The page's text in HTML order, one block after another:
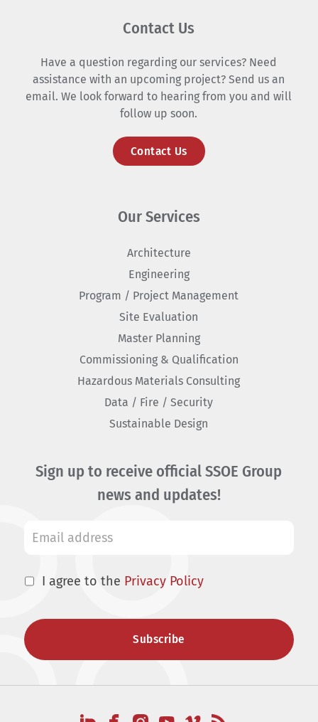
Contact Us
Have a question regarding our services? Need
assistance with an upcoming project? Send us an
email. We look forward to hearing from you and will
follow up soon.
Contact Us
Our Services
Architecture
Engineering
Program / Project Management
Site Evaluation
Master Planning
Commissioning & Qualification
Hazardous Materials Consulting
Data / Fire / Security
Sustainable Design
Sign up to receive official SSOE Group
news and updates!
I agree to the Privacy Policy